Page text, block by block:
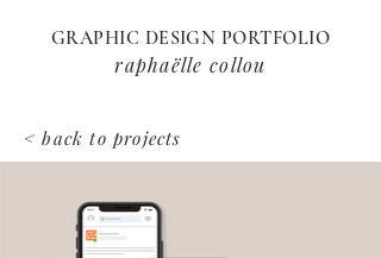
GRAPHIC DESIGN PORTFOLIO
raphaëlle collou
< back to projects